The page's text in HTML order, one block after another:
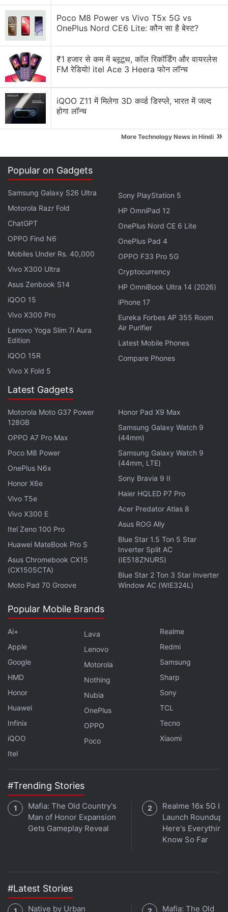
etched glass, an exclusive carrying case, exclusive
Steam community profile bundle, and an exclusive
virtual keyboard theme.
Apex Legends Servers Hacked to Save
Titanfall, Respawn Says It’s Now Fixed
All three configurations are available for reservation
but only in the aforementioned regions.
not shared any information on the international
Steam Deck specifications, features
Steam Deck runs on Arch Linux-based SteamOS
3.0 that has been optimised for a handheld
experience. It has built-in quick suspend/ resume
feature, allowing the Steam Deck to resume after
waking from sleep. You can install and use PC
software and perform typical desktop tasks. It also
allows you to install other game stores likeOrigin
Battle.net, Epic
It features a 7-inch LCD display with 1,280x800
pixels resolution, a 16:10 aspect ratio, a 60Hz
refresh rate, and 400 nits of peak brightness. It is
touch enabled and has an ambient light sensor as
well. Under the hood, the Steam Deck is powered
APU that includes a Zen 2 based 4-core
8-thread CPU with clock speed ranging from
2.4GHz to 3.5GHz and a GPU with 8 RDNA 2
compute units (CUs) that ranges from 1.0GHz to
1.6GHz. The APU's power ranges from 4W to 15W.
Fantasy III Remasters Get Launch Date
Poco M8 Power vs Vivo T5x 5G vs
OnePlus Nord CE6 Lite: कौन सा है बेस्ट?
₹1 हजार से कम में ब्लूटूथ, कॉल रिकॉर्डिंग और वायरलेस
FM रेडियो! itel Ace 3 Heera फोन लॉन्च
iQOO Z11 में मिलेगा 3D कर्व्ड डिस्प्ले, भारत में जल्द
होगा लॉन्च
More Technology News in Hindi »
Popular on Gadgets
Samsung Galaxy S26 Ultra
Motorola Razr Fold
ChatGPT
OPPO Find N6
Mobiles Under Rs. 40,000
Vivo X300 Ultra
Asus Zenbook S14
iQOO 15
Vivo X300 Pro
Lenovo Yoga Slim 7i Aura
Edition
iQOO 15R
Vivo X Fold 5
Sony PlayStation 5
HP OmniPad 12
OnePlus Nord CE 6 Lite
OnePlus Pad 4
OPPO F33 Pro 5G
Cryptocurrency
HP OmniBook Ultra 14 (2026)
iPhone 17
Eureka Forbes AP 355 Room
Air Purifier
Latest Mobile Phones
Compare Phones
Latest Gadgets
Motorola Moto G37 Power
128GB
OPPO A7 Pro Max
Poco M8 Power
OnePlus N6x
Honor X6e
Vivo T5e
Vivo X300 E
Itel Zeno 100 Pro
Huawei MateBook Pro S
Asus Chromebook CX15
(CX1505CTA)
Moto Pad 70 Groove
Honor Pad X9 Max
Samsung Galaxy Watch 9
(44mm)
Samsung Galaxy Watch 9
(44mm, LTE)
Sony Bravia 9 II
Haier HQLED P7 Pro
Acer Predator Atlas 8
Asus ROG Ally
Blue Star 1.5 Ton 5 Star
Inverter Split AC
(IE518ZNURS)
Blue Star 2 Ton 3 Star Inverter
Window AC (WIE324L)
Popular Mobile Brands
Ai+
Apple
Google
HMD
Honor
Huawei
Infinix
iQOO
Itel
Lava
Lenovo
Motorola
Nothing
Nubia
OnePlus
OPPO
Poco
Realme
Redmi
Samsung
Sharp
Sony
TCL
Tecno
Xiaomi
#Trending Stories
Mafia: The Old Country's
Man of Honor Expansion
Gets Gameplay Reveal
Realme 16x 5G
Launch Roundup:
Here's Everything
Know So Far
#Latest Stories
Native by Urban
Mafia: The Old